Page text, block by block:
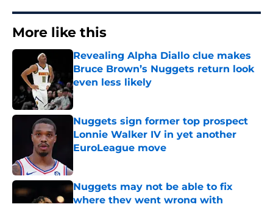
More like this
Revealing Alpha Diallo clue makes
Bruce Brown’s Nuggets return look
even less likely
Published by on Invalid Date
Nuggets sign former top prospect
Lonnie Walker IV in yet another
EuroLeague move
Nuggets may not be able to fix
where they went wrong with